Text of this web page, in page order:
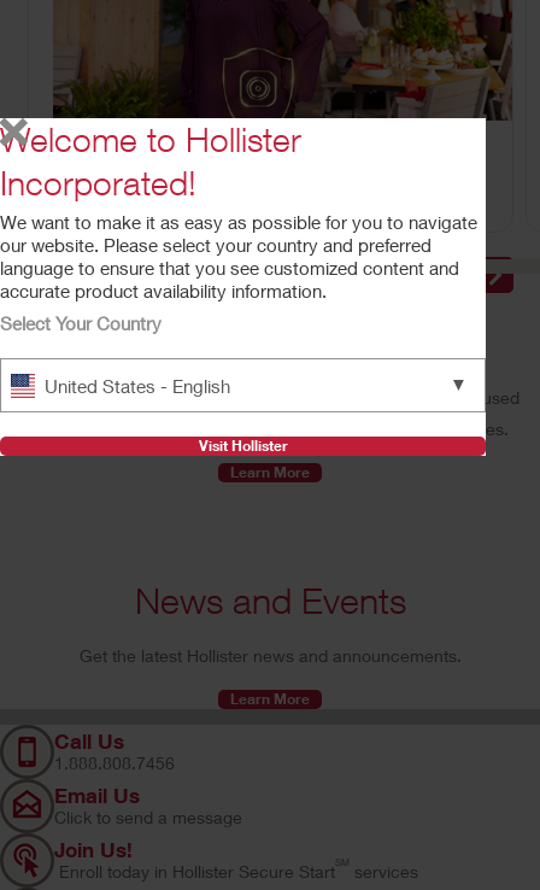
CeraPlus™ Line of Products
Make a Difference With Us
Our performance-driven, people-oriented, and customer-focused
culture offers a wide variety of rewarding career opportunities.
Learn More
News and Events
Get the latest Hollister news and announcements.
Learn More
Call Us
1.888.808.7456
Email Us
Click to send a message
Join Us!
Enroll today in Hollister Secure Start SM services
Welcome to Hollister
Incorporated!
We want to make it as easy as possible for you to navigate
our website. Please select your country and preferred
language to ensure that you see customized content and
accurate product availability information.
Select Your Country
United States - English ▼
Visit Hollister